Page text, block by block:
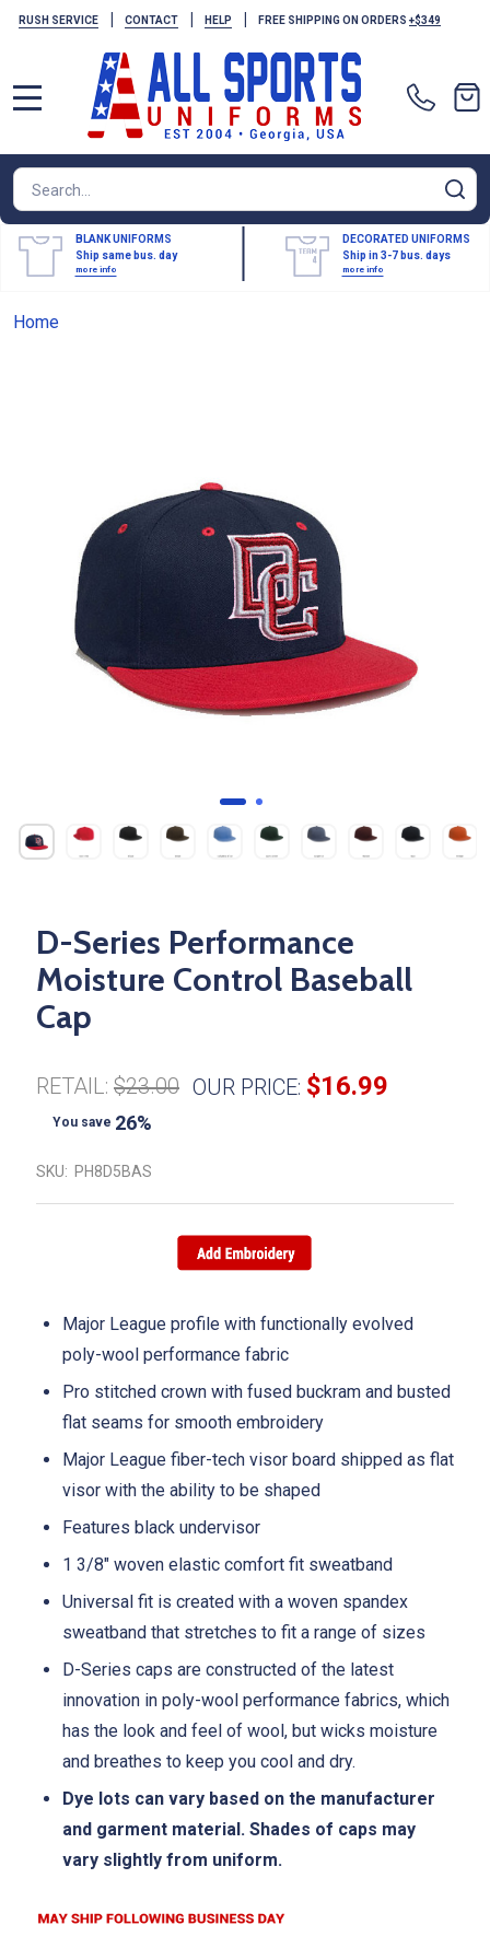
RUSH SERVICE | CONTACT | HELP | FREE SHIPPING ON ORDERS +$349
Search
BLANK UNIFORMS
Ship same bus. day
more info
DECORATED UNIFORMS
Ship in 3-7 bus. days
more info
Home
D-Series Performance
Moisture Control Baseball
Cap
RETAIL: $23.00 OUR PRICE: $16.99
You save 26%
SKU: PH8D5BAS
Major League profile with functionally evolved
poly-wool performance fabric
Pro stitched crown with fused buckram and busted
flat seams for smooth embroidery
Major League fiber-tech visor board shipped as flat
visor with the ability to be shaped
Features black undervisor
1 3/8" woven elastic comfort fit sweatband
Universal fit is created with a woven spandex
sweatband that stretches to fit a range of sizes
D-Series caps are constructed of the latest
innovation in poly-wool performance fabrics, which
has the look and feel of wool, but wicks moisture
and breathes to keep you cool and dry.
Dye lots can vary based on the manufacturer
and garment material. Shades of caps may
vary slightly from uniform.